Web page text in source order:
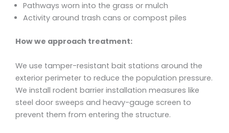
Pathways worn into the grass or mulch
Activity around trash cans or compost piles
How we approach treatment:
We use tamper-resistant bait stations around the
exterior perimeter to reduce the population pressure.
We install rodent barrier installation measures like
steel door sweeps and heavy-gauge screen to
prevent them from entering the structure.